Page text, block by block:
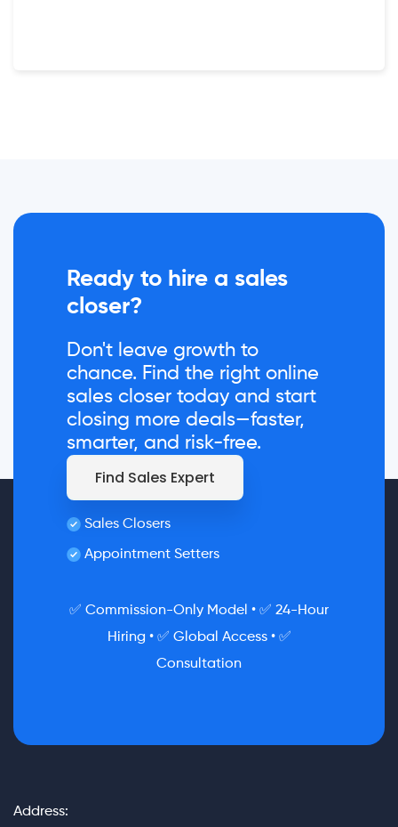
Ready to hire a sales
closer?
Don't leave growth to
chance. Find the right online
sales closer today and start
closing more deals—faster,
smarter, and risk-free.
Find Sales Expert
Sales Closers
Appointment Setters
✅ Commission-Only Model • ✅ 24-Hour
Hiring • ✅ Global Access • ✅
Consultation
Address: